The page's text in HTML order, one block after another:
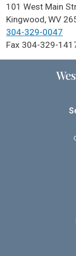
101 West Main
Kingwood, WV
304-329-0047
Fax 304-329-